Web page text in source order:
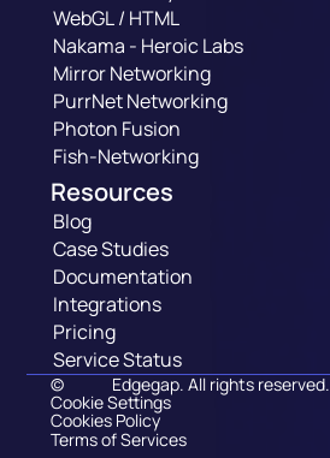
WebGL / HTML
Nakama - Heroic Labs
Mirror Networking
PurrNet Networking
Photon Fusion
Fish-Networking
Resources
Blog
Case Studies
Documentation
Integrations
Pricing
Service Status
© Edgegap. All rights reserved.
Cookie Settings
Cookies Policy
Terms of Services